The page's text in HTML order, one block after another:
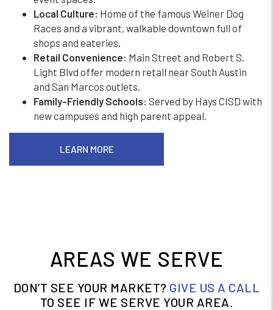
Local Culture: Home of the famous Weiner Dog
Races and a vibrant, walkable downtown full of
shops and eateries.
Retail Convenience: Main Street and Robert S.
Light Blvd offer modern retail near South Austin
and San Marcos outlets.
Family-Friendly Schools: Served by Hays CISD with
new campuses and high parent appeal.
LEARN MORE
ABOUT BUDA
AREAS WE SERVE
DON’T SEE YOUR MARKET? GIVE US A CALL
TO SEE IF WE SERVE YOUR AREA.